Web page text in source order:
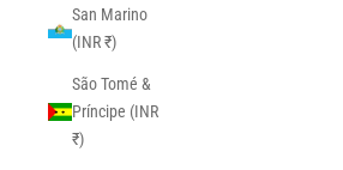
San Marino
(INR ₹)
São Tomé &
Príncipe (INR
₹)